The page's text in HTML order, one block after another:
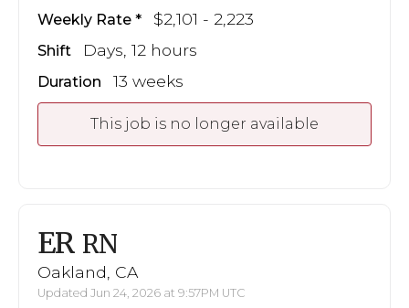
Weekly Rate $2,101 - 2,223
Shift Days, 12 hours
Duration 13 weeks
This job is no longer available
ER RN
Oakland, CA
Updated Jun 24, 2026 at 9:57PM UTC